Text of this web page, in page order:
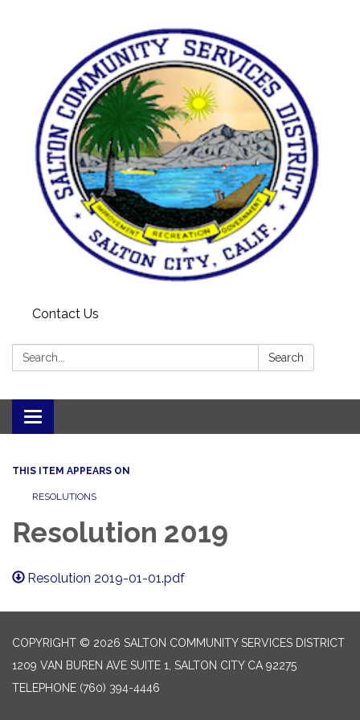
Contact Us
Search: Search
Toggle navigation
THIS ITEM APPEARS ON
RESOLUTIONS
Resolution 2019
Resolution 2019-01-01.pdf
COPYRIGHT © 2026 SALTON COMMUNITY SERVICES DISTRICT
1209 VAN BUREN AVE SUITE 1, SALTON CITY CA 92275
TELEPHONE (760) 394-4446